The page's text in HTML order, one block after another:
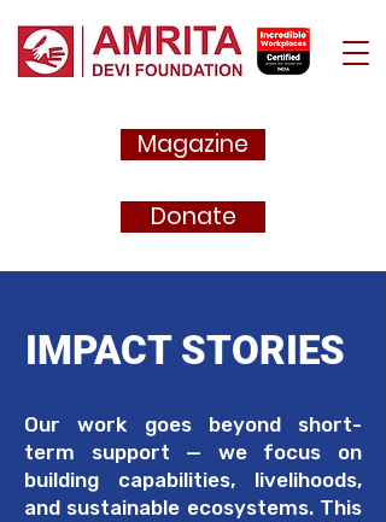
Magazine
Donate
IMPACT STORIES
Our work goes beyond short-
term support — we focus on
building capabilities, livelihoods,
and sustainable ecosystems. This